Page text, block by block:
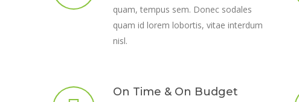
quam, tempus sem. Donec sodales
quam id lorem lobortis, vitae interdum
nisl.
On Time & On Budget